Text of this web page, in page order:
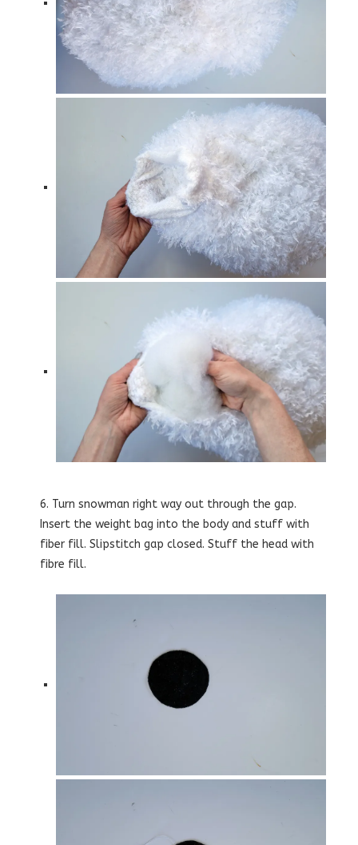
6. Turn snowman right way out through the gap.
Insert the weight bag into the body and stuff with
fiber fill. Slipstitch gap closed. Stuff the head with
fibre fill.